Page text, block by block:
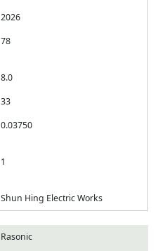
2026
78
8.0
33
0.03750
1
Shun Hing Electric Works
Rasonic